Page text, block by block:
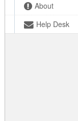
About
Help Desk